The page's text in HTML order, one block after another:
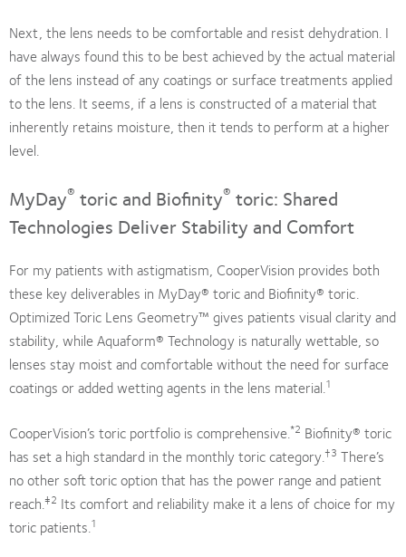
Next, the lens needs to be comfortable and resist dehydration. I
have always found this to be best achieved by the actual material
of the lens instead of any coatings or surface treatments applied
to the lens. It seems, if a lens is constructed of a material that
inherently retains moisture, then it tends to perform at a higher
level.
MyDay® toric and Biofinity® toric: Shared
Technologies Deliver Stability and Comfort
For my patients with astigmatism, CooperVision provides both
these key deliverables in MyDay® toric and Biofinity® toric.
Optimized Toric Lens Geometry™ gives patients visual clarity and
stability, while Aquaform® Technology is naturally wettable, so
lenses stay moist and comfortable without the need for surface
coatings or added wetting agents in the lens material.1
CooperVision’s toric portfolio is comprehensive.*2 Biofinity® toric
has set a high standard in the monthly toric category.†3 There’s
no other soft toric option that has the power range and patient
reach.‡2 Its comfort and reliability make it a lens of choice for my
toric patients.1